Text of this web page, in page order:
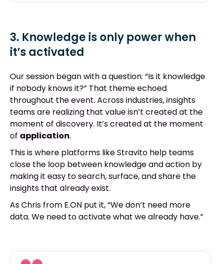
3. Knowledge is only power when
it’s activated
Our session began with a question: “Is it knowledge
if nobody knows it?” That theme echoed
throughout the event. Across industries, insights
teams are realizing that value isn’t created at the
moment of discovery. It’s created at the moment
of application.
This is where platforms like Stravito help teams
close the loop between knowledge and action by
making it easy to search, surface, and share the
insights that already exist.
As Chris from E.ON put it, “We don’t need more
data. We need to activate what we already have.”